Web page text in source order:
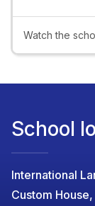
Watch the
School
International
Custom